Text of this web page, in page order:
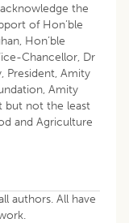
the
of Hon’ble
Hon’ble
Chancellor, Dr
President, Amity
Amity
but not the least
and Agriculture
authors. All have